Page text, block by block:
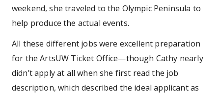
weekend, she traveled to the Olympic Peninsula to
help produce the actual events.
All these different jobs were excellent preparation
for the ArtsUW Ticket Office—though Cathy nearly
didn’t apply at all when she first read the job
description, which described the ideal applicant as